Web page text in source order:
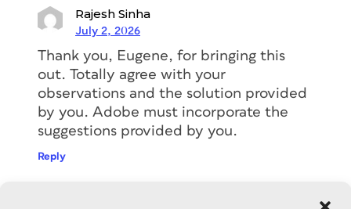
Rajesh Sinha
July 2, 2026
Thank you, Eugene, for bringing this
out. Totally agree with your
observations and the solution provided
by you. Adobe must incorporate the
suggestions provided by you.
Reply